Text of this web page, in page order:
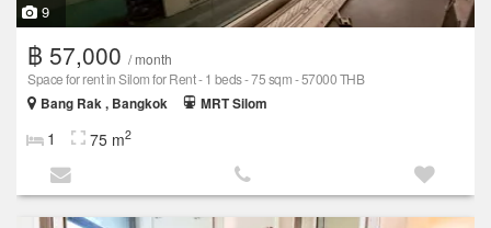
9
฿ 57,000 / month
Space for rent in Silom for Rent - 1 beds - 75 sqm - 57000 THB
Bang Rak , Bangkok
MRT Silom
1 75 m2